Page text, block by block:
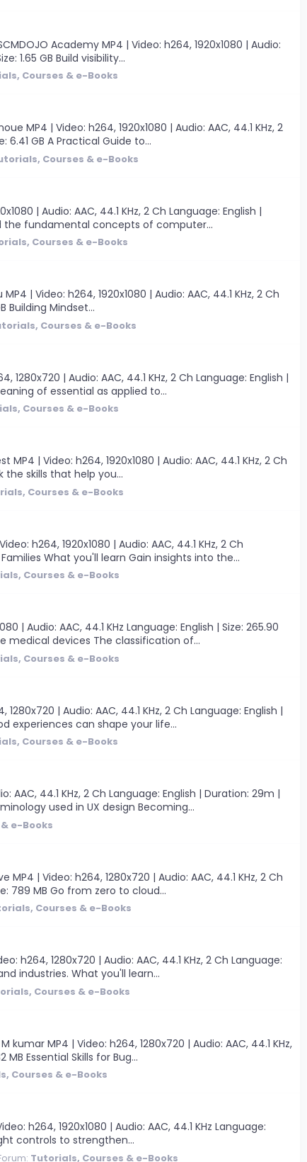
Academy MP4 | Video: h264, 1920x1080 | Audio:
1.65 GB Build visibility...
Courses & e-Books
MP4 | Video: h264, 1920x1080 | Audio: AAC, 44.1 KHz, 2
GB A Practical Guide to...
Courses & e-Books
| Audio: AAC, 44.1 KHz, 2 Ch Language: English |
the fundamental concepts of computer...
Courses & e-Books
| Video: h264, 1920x1080 | Audio: AAC, 44.1 KHz, 2 Ch
Building Mindset...
Courses & e-Books
| Audio: AAC, 44.1 KHz, 2 Ch Language: English |
of essential as applied to...
Courses & e-Books
| Video: h264, 1920x1080 | Audio: AAC, 44.1 KHz, 2 Ch
the skills that help you...
Courses & e-Books
h264, 1920x1080 | Audio: AAC, 44.1 KHz, 2 Ch
What you'll learn Gain insights into the...
Courses & e-Books
| Audio: AAC, 44.1 KHz Language: English | Size: 265.90
medical devices The classification of...
Courses & e-Books
| Audio: AAC, 44.1 KHz, 2 Ch Language: English |
experiences can shape your life...
Courses & e-Books
AAC, 44.1 KHz, 2 Ch Language: English | Duration: 29m |
used in UX design Becoming...
e-Books
| Video: h264, 1280x720 | Audio: AAC, 44.1 KHz, 2 Ch
789 MB Go from zero to cloud...
Courses & e-Books
h264, 1280x720 | Audio: AAC, 44.1 KHz, 2 Ch Language:
industries. What you'll learn...
Courses & e-Books
MP4 | Video: h264, 1280x720 | Audio: AAC, 44.1 KHz,
Essential Skills for Bug...
Courses & e-Books
h264, 1920x1080 | Audio: AAC, 44.1 KHz Language:
controls to strengthen...
Tutorials, Courses & e-Books